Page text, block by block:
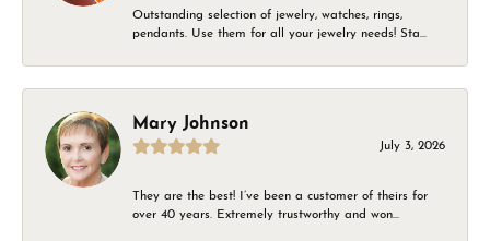
Outstanding selection of jewelry, watches, rings,
pendants. Use them for all your jewelry needs! Sta...
Mary Johnson
July 3, 2026
They are the best! I’ve been a customer of theirs for
over 40 years. Extremely trustworthy and won...